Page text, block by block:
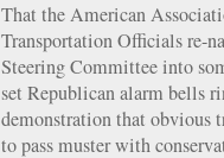
That the American
Transportation Officials re-
Steering Committee into
set Republican alarm bells
demonstration that obvious
to pass muster with